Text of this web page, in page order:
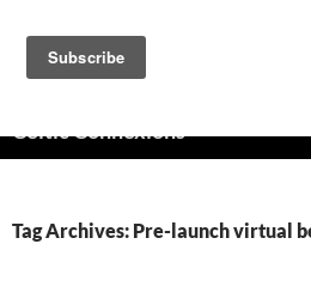
content
Celtic Connexions
Tag Archives: Pre-launch virtual